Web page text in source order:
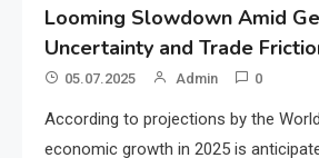
Looming Slowdown Amid
Uncertainty and Trade
05.07.2025 Admin 0
According to projections by the
economic growth in 2025 is